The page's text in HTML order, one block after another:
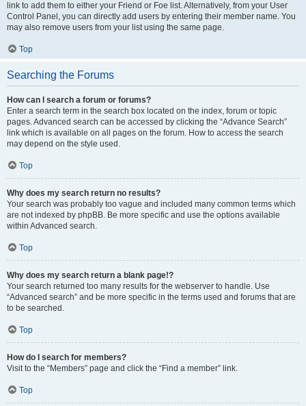
link to add them to either your Friend or Foe list. Alternatively, from your User
Control Panel, you can directly add users by entering their member name. You
may also remove users from your list using the same page.
Top
Searching the Forums
How can I search a forum or forums?
Enter a search term in the search box located on the index, forum or topic
pages. Advanced search can be accessed by clicking the “Advance Search”
link which is available on all pages on the forum. How to access the search
may depend on the style used.
Top
Why does my search return no results?
Your search was probably too vague and included many common terms which
are not indexed by phpBB. Be more specific and use the options available
within Advanced search.
Top
Why does my search return a blank page!?
Your search returned too many results for the webserver to handle. Use
“Advanced search” and be more specific in the terms used and forums that are
to be searched.
Top
How do I search for members?
Visit to the “Members” page and click the “Find a member” link.
Top